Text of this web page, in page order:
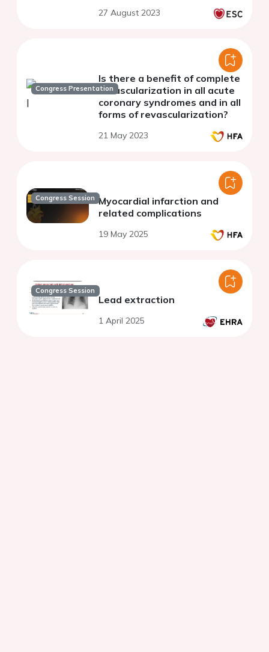
27 August 2023
Congress Presentation
Is there a benefit of complete
revascularization in all acute
coronary syndromes and in all
forms of revascularization?
21 May 2023
Congress Session Myocardial infarction and
related complications
19 May 2025
Congress Session
Lead extraction
1 April 2025